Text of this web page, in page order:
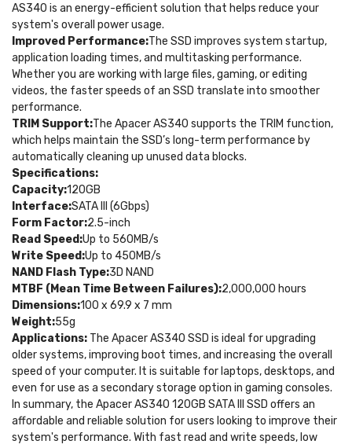
AS340 is an energy-efficient solution that helps reduce your
system's overall power usage.
Improved Performance:The SSD improves system startup,
application loading times, and multitasking performance.
Whether you are working with large files, gaming, or editing
videos, the faster speeds of an SSD translate into smoother
performance.
TRIM Support:The Apacer AS340 supports the TRIM function,
which helps maintain the SSD’s long-term performance by
automatically cleaning up unused data blocks.
Specifications:
Capacity:120GB
Interface:SATA III (6Gbps)
Form Factor:2.5-inch
Read Speed:Up to 560MB/s
Write Speed:Up to 450MB/s
NAND Flash Type:3D NAND
MTBF (Mean Time Between Failures):2,000,000 hours
Dimensions:100 x 69.9 x 7 mm
Weight:55g
Applications: The Apacer AS340 SSD is ideal for upgrading
older systems, improving boot times, and increasing the overall
speed of your computer. It is suitable for laptops, desktops, and
even for use as a secondary storage option in gaming consoles.
In summary, the Apacer AS340 120GB SATA III SSD offers an
affordable and reliable solution for users looking to improve their
system's performance. With fast read and write speeds, low